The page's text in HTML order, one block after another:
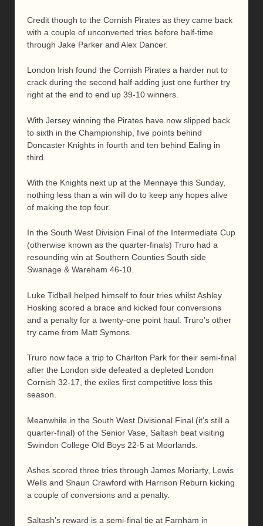
Credit though to the Cornish Pirates as they came back
with a couple of unconverted tries before half-time
through Jake Parker and Alex Dancer.
London Irish found the Cornish Pirates a harder nut to
crack during the second half adding just one further try
right at the end to end up 39-10 winners.
With Jersey winning the Pirates have now slipped back
to sixth in the Championship, five points behind
Doncaster Knights in fourth and ten behind Ealing in
third.
With the Knights next up at the Mennaye this Sunday,
nothing less than a win will do to keep any hopes alive
of making the top four.
In the South West Division Final of the Intermediate Cup
(otherwise known as the quarter-finals) Truro had a
resounding win at Southern Counties South side
Swanage & Wareham 46-10.
Luke Tidball helped himself to four tries whilst Ashley
Hosking scored a brace and kicked four conversions
and a penalty for a twenty-one point haul. Truro’s other
try came from Matt Symons.
Truro now face a trip to Charlton Park for their semi-final
after the London side defeated a depleted London
Cornish 32-17, the exiles first competitive loss this
season.
Meanwhile in the South West Divisional Final (it’s still a
quarter-final) of the Senior Vase, Saltash beat visiting
Swindon College Old Boys 22-5 at Moorlands.
Ashes scored three tries through James Moriarty, Lewis
Wells and Shaun Crawford with Harrison Reburn kicking
a couple of conversions and a penalty.
Saltash’s reward is a semi-final tie at Farnham in